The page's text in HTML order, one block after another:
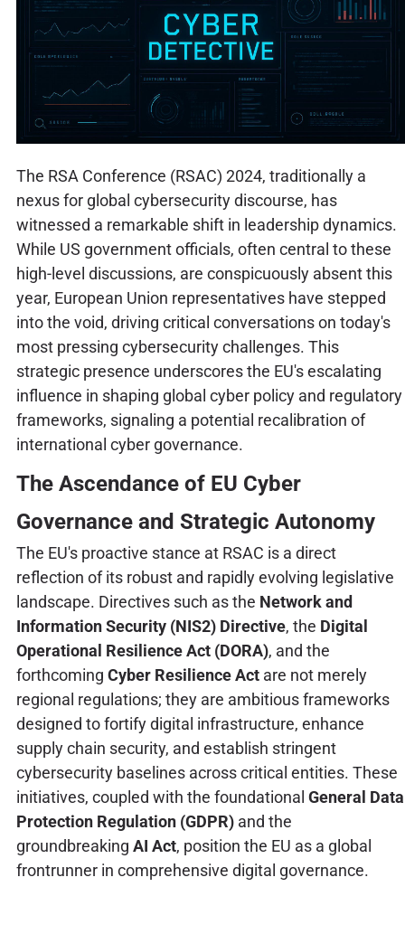
The RSA Conference (RSAC) 2024, traditionally a
nexus for global cybersecurity discourse, has
witnessed a remarkable shift in leadership dynamics.
While US government officials, often central to these
high-level discussions, are conspicuously absent this
year, European Union representatives have stepped
into the void, driving critical conversations on today's
most pressing cybersecurity challenges. This
strategic presence underscores the EU's escalating
influence in shaping global cyber policy and regulatory
frameworks, signaling a potential recalibration of
international cyber governance.
The Ascendance of EU Cyber
Governance and Strategic Autonomy
The EU's proactive stance at RSAC is a direct
reflection of its robust and rapidly evolving legislative
landscape. Directives such as the Network and
Information Security (NIS2) Directive, the Digital
Operational Resilience Act (DORA), and the
forthcoming Cyber Resilience Actare not merely
regional regulations; they are ambitious frameworks
designed to fortify digital infrastructure, enhance
supply chain security, and establish stringent
cybersecurity baselines across critical entities. These
initiatives, coupled with the foundational General Data
Protection Regulation (GDPR)and the
groundbreaking AI Act, position the EU as a global
frontrunner in comprehensive digital governance.